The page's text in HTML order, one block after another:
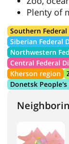
Plenty of
Southern
Siberian Federal
Northwestern
Central Federal
Kherson region
Donetsk